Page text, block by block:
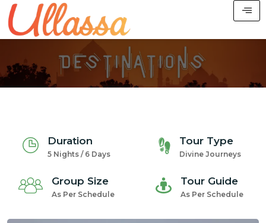
Duration
5 Nights / 6 Days
Tour Type
Divine Journeys
Group Size
As Per Schedule
Tour Guide
As Per Schedule